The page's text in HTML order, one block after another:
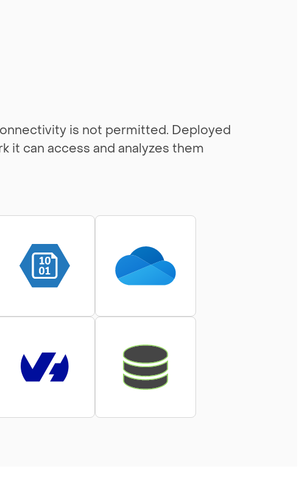
is not permitted. Deployed
it can access and analyzes them